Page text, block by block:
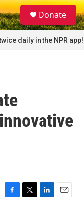
S
e
a
r
c
Donate
daily in the NPR app!
F
T
L
E